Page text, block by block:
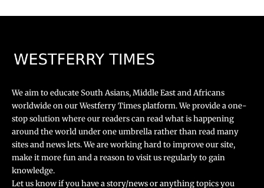
We aim to educate South Asians, Middle East and Africans
worldwide on our Westferry Times platform. We provide a one-
stop solution where our readers can read what is happening
around the world under one umbrella rather than read many
sites and news lets. We are working hard to improve our site,
make it more fun and a reason to visit us regularly to gain
knowledge.
Let us know if you have a story/news or anything topics you